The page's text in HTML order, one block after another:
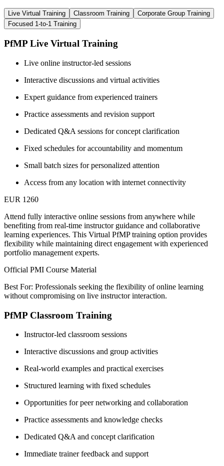
Live Virtual Training Classroom Training
Corporate Group Training
Focused 1-to-1 Training
PfMP Live Virtual Training
Live online instructor-led sessions
Interactive discussions and virtual activities
Expert guidance from experienced trainers
Practice assessments and revision support
Dedicated Q&A sessions for concept clarification
Fixed schedules for accountability and momentum
Small batch sizes for personalized attention
Access from any location with internet connectivity
EUR 1260
Attend fully interactive online sessions from anywhere while
benefiting from real-time instructor guidance and collaborative
learning experiences. This Virtual PfMP training option provides
flexibility while maintaining direct engagement with experienced
portfolio management experts.
Official PMI Course Material
Best For: Professionals seeking the flexibility of online learning
without compromising on live instructor interaction.
PfMP Classroom Training
Instructor-led classroom sessions
Interactive discussions and group activities
Real-world examples and practical exercises
Structured learning with fixed schedules
Opportunities for peer networking and collaboration
Practice assessments and knowledge checks
Dedicated Q&A and concept clarification
Immediate trainer feedback and support